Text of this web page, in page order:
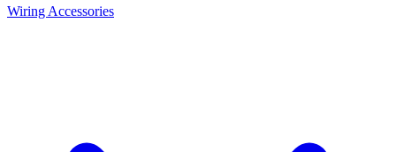
Wiring Accessories